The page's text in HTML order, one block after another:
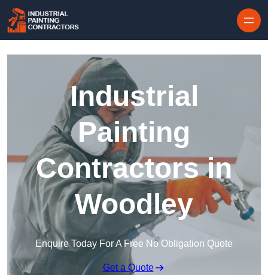
Industrial
Painting
Contractors in
Woodley
Enquire Today For A Free No Obligation Quote
Get a Quote